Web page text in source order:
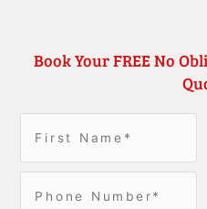
Book Your FREE No